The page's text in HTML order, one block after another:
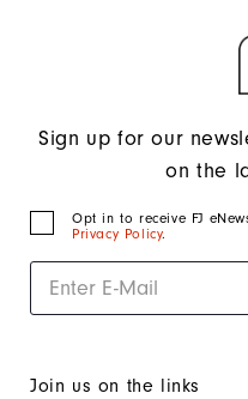
Sign up for our
on the
Opt in to receive FJ
Privacy Policy.
Join us on the links